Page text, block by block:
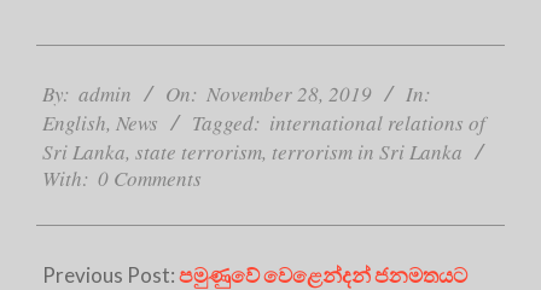
11-
28
By: admin On: November 28, 2019
In:
English, News Tagged: international relations of
Sri Lanka, state terrorism, terrorism in Sri Lanka
With: 0 Comments
Previous Post:පමුණුවේ වෙළෙන්දන් ජනමතයට